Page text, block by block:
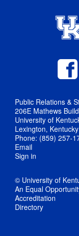
Public Relations &
206E Mathews
University of
Lexington,
Phone: (859) 257-
Email
Sign in
© University of
An Equal
Accreditation
Directory